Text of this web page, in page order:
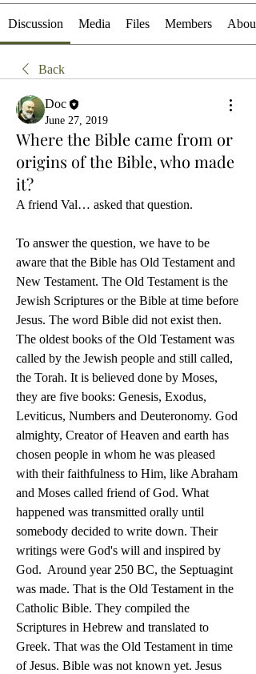
Discussion Media Files Members About
Back
Doc
June 27, 2019
Where the Bible came from or
origins of the Bible, who made
it?
A friend Val… asked that question.
To answer the question, we have to be
aware that the Bible has Old Testament and
New Testament. The Old Testament is the
Jewish Scriptures or the Bible at time before
Jesus. The word Bible did not exist then.
The oldest books of the Old Testament was
called by the Jewish people and still called,
the Torah. It is believed done by Moses,
they are five books: Genesis, Exodus,
Leviticus, Numbers and Deuteronomy. God
almighty, Creator of Heaven and earth has
chosen people in whom he was pleased
with their faithfulness to Him, like Abraham
and Moses called friend of God. What
happened was transmitted orally until
somebody decided to write down. Their
writings were God's will and inspired by
God.  Around year 250 BC, the Septuagint
was made. That is the Old Testament in the
Catholic Bible. They compiled the
Scriptures in Hebrew and translated to
Greek. That was the Old Testament in time
of Jesus. Bible was not known yet. Jesus